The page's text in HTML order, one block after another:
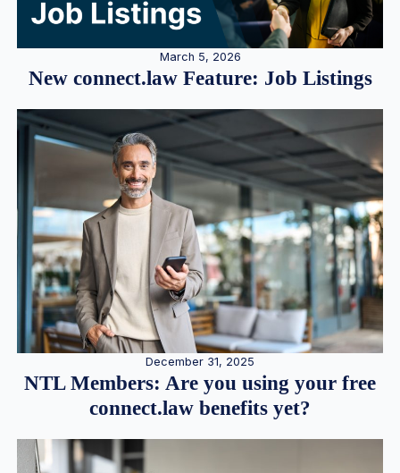
March 5, 2026
New connect.law Feature: Job Listings
December 31, 2025
NTL Members: Are you using your free
connect.law benefits yet?